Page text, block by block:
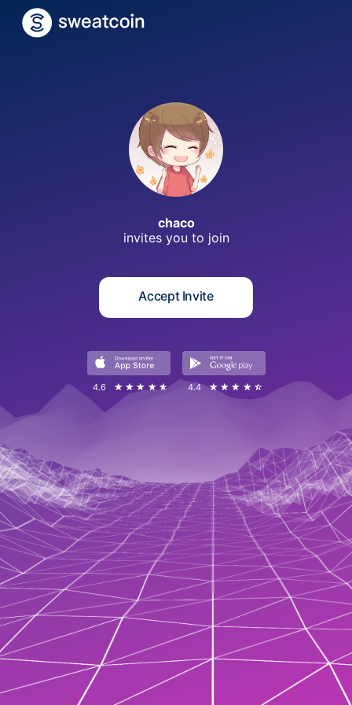
c
chaco
invites you to join
Accept Invite
4.6 ☆☆☆☆☆
★★★★★ 4.4 ☆☆☆☆☆
★★★★★